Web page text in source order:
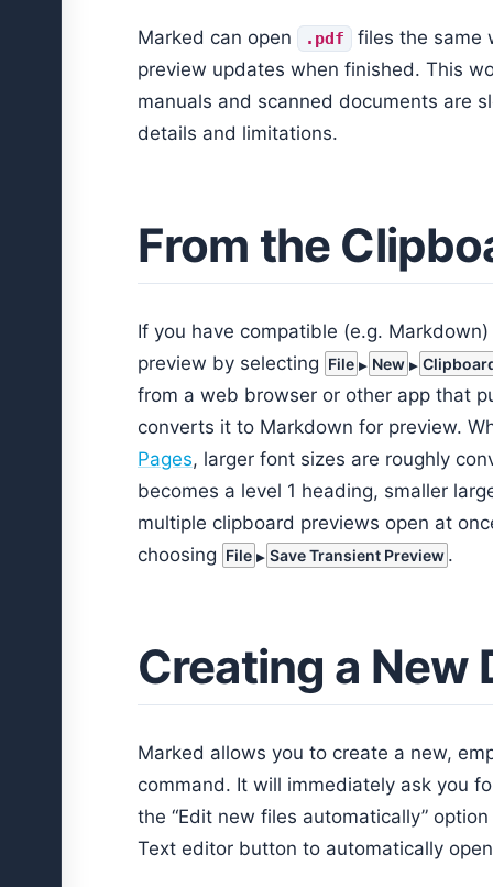
Marked can open .pdf
files the same
preview updates when finished. This
manuals and scanned documents are
details and limitations.
From the
If you have compatible (e.g.
preview by selecting File New
from a web browser or other app that
converts it to Markdown for preview.
Pages, larger font sizes are roughly
becomes a level 1 heading, smaller
multiple clipboard previews open at
choosing File Save Transient Preview .
Creating a New
Marked allows you to create a new,
command. It will immediately ask you
the “Edit new files automatically”
Text editor button to automatically